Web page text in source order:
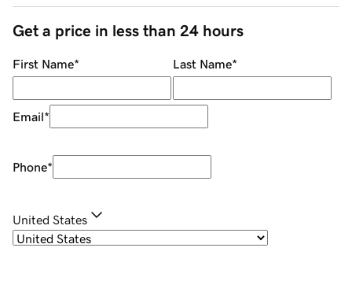
Get a price in less than 24 hours
First Name* Last Name*
Email*
Phone*
United States